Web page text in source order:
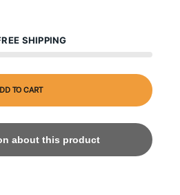
SHIPPING
TO CART
about this product